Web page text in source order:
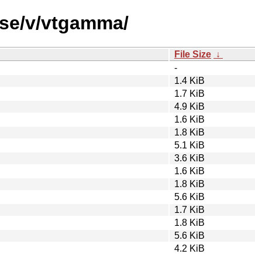
v/vtgamma/
File Size ↓
-
1.4 KiB
1.7 KiB
4.9 KiB
1.6 KiB
1.8 KiB
5.1 KiB
3.6 KiB
1.6 KiB
1.8 KiB
5.6 KiB
1.7 KiB
1.8 KiB
5.6 KiB
4.2 KiB